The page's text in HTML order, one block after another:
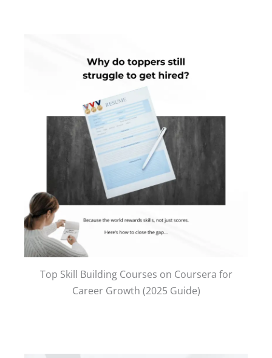
Top Skill Building Courses on Coursera for
Career Growth (2025 Guide)